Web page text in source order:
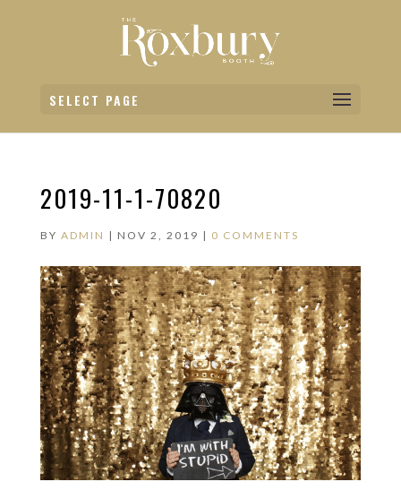
SELECT PAGE
2019-11-1-70820
BY ADMIN | NOV 2, 2019 | 0 COMMENTS